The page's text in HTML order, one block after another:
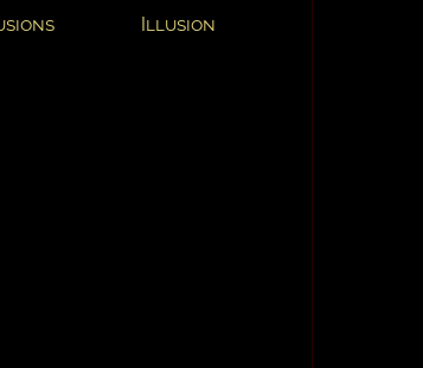
Illusion